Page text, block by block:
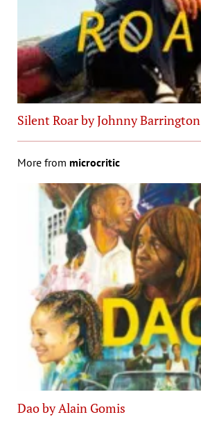
Silent Roar by Johnny Barrington
More from microcritic
Dao by Alain Gomis